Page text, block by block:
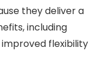
they deliver a
including
flexibility